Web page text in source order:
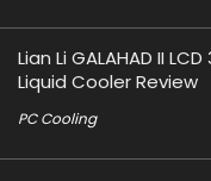
Lian Li GALAHAD II
Liquid Cooler Review
PC Cooling